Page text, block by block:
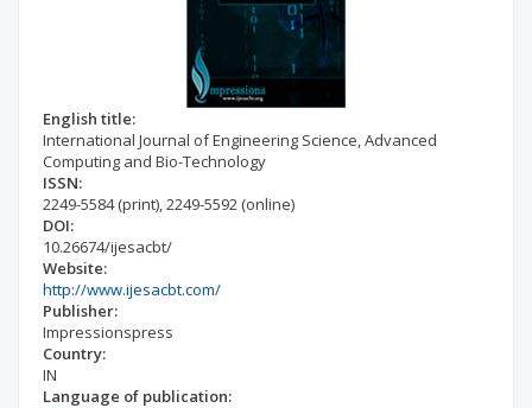
English title:
International Journal of Engineering Science, Advanced
Computing and Bio-Technology
ISSN:
2249-5584(print),2249-5592 (online)
DOI:
10.26674/ijesacbt/
Website:
http://www.ijesacbt.com/
Publisher:
Impressionspress
Country:
IN
Language of publication: